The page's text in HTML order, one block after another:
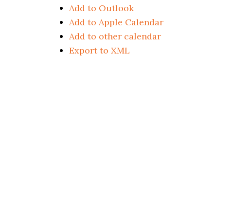
Add to Outlook
Add to Apple Calendar
Add to other calendar
Export to XML